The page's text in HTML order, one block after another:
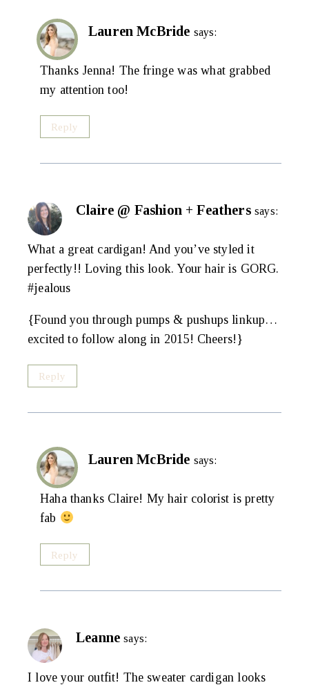
Lauren McBride says:
Thanks Jenna! The fringe was what grabbed
my attention too!
Reply
Claire @ Fashion + Feathers says:
What a great cardigan! And you’ve styled it
perfectly!! Loving this look. Your hair is GORG.
#jealous
{Found you through pumps & pushups linkup…
excited to follow along in 2015! Cheers!}
Reply
Lauren McBride says:
Haha thanks Claire! My hair colorist is pretty
fab
Reply
Leanne says:
I love your outfit! The sweater cardigan looks